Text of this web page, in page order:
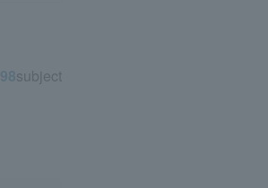
98subject